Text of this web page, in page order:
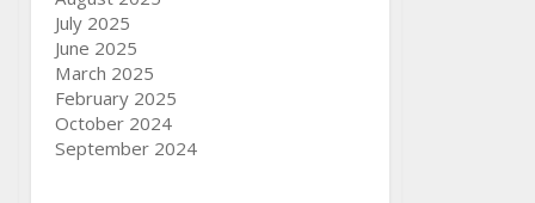
July 2025
June 2025
March 2025
February 2025
October 2024
September 2024